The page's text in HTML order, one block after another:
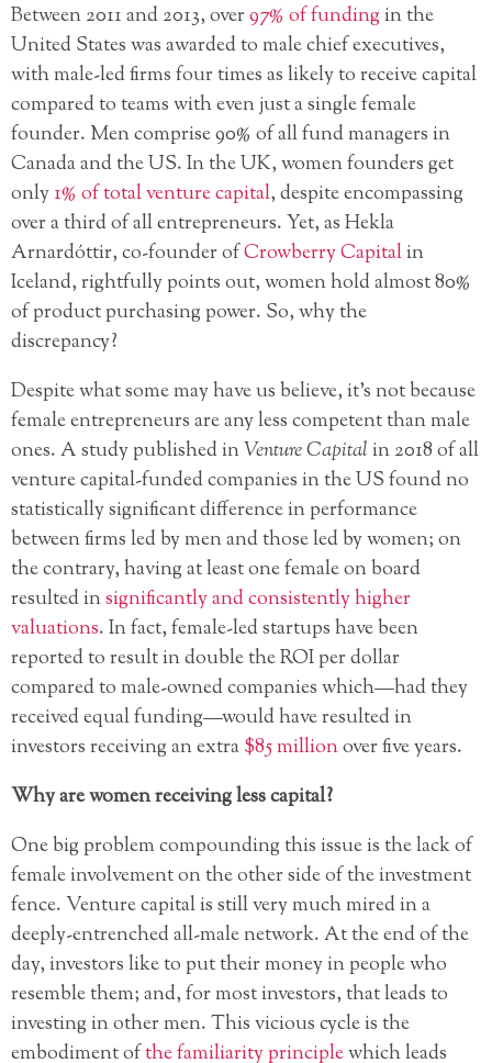
Between 2011 and 2013, over97% of funding in the
United States was awarded to male chief executives,
with male-led firms four times as likely to receive capital
compared to teams with even just a single female
founder. Men comprise 90% of all fund managers in
Canada and the US. In the UK, women founders get
only1% of total venture capital, despite encompassing
over a third of all entrepreneurs. Yet, as Hekla
Arnardóttir, co-founder ofCrowberry Capitalin
Iceland, rightfully points out, women hold almost 80%
of product purchasing power. So, why the
discrepancy?
Despite what some may have us believe, it’s not because
female entrepreneurs are any less competent than male
ones. A study published inVenture Capital in 2018 of all
venture capital-funded companies in the US found no
statistically significant difference in performance
between firms led by men and those led by women; on
the contrary, having at least one female on board
resulted insignificantly and consistently higher
valuations. In fact, female-led startups have been
reported to result in double the ROI per dollar
compared to male-owned companies which—had they
received equal funding—would have resulted in
investors receiving an extra$85 millionover five years.
Why are women receiving less capital?
One big problem compounding this issue is the lack of
female involvement on the other side of the investment
fence. Venture capital is still very much mired in a
deeply-entrenched all-male network. At the end of the
day, investors like to put their money in people who
resemble them; and, for most investors, that leads to
investing in other men. This vicious cycle is the
embodiment ofthe familiarity principlewhich leads